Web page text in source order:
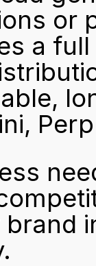
or
a
brand